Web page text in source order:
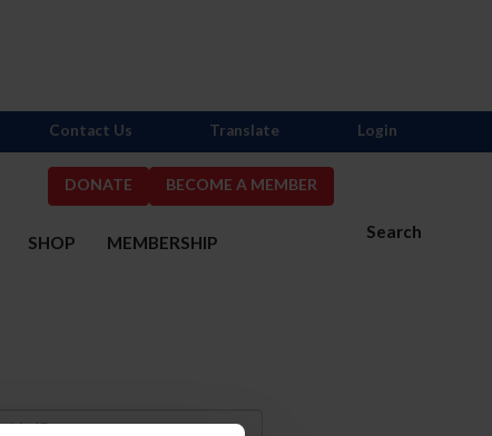
DONATE BECOME A MEMBER
Search
SHOP MEMBERSHIP
Contact Us Translate Login